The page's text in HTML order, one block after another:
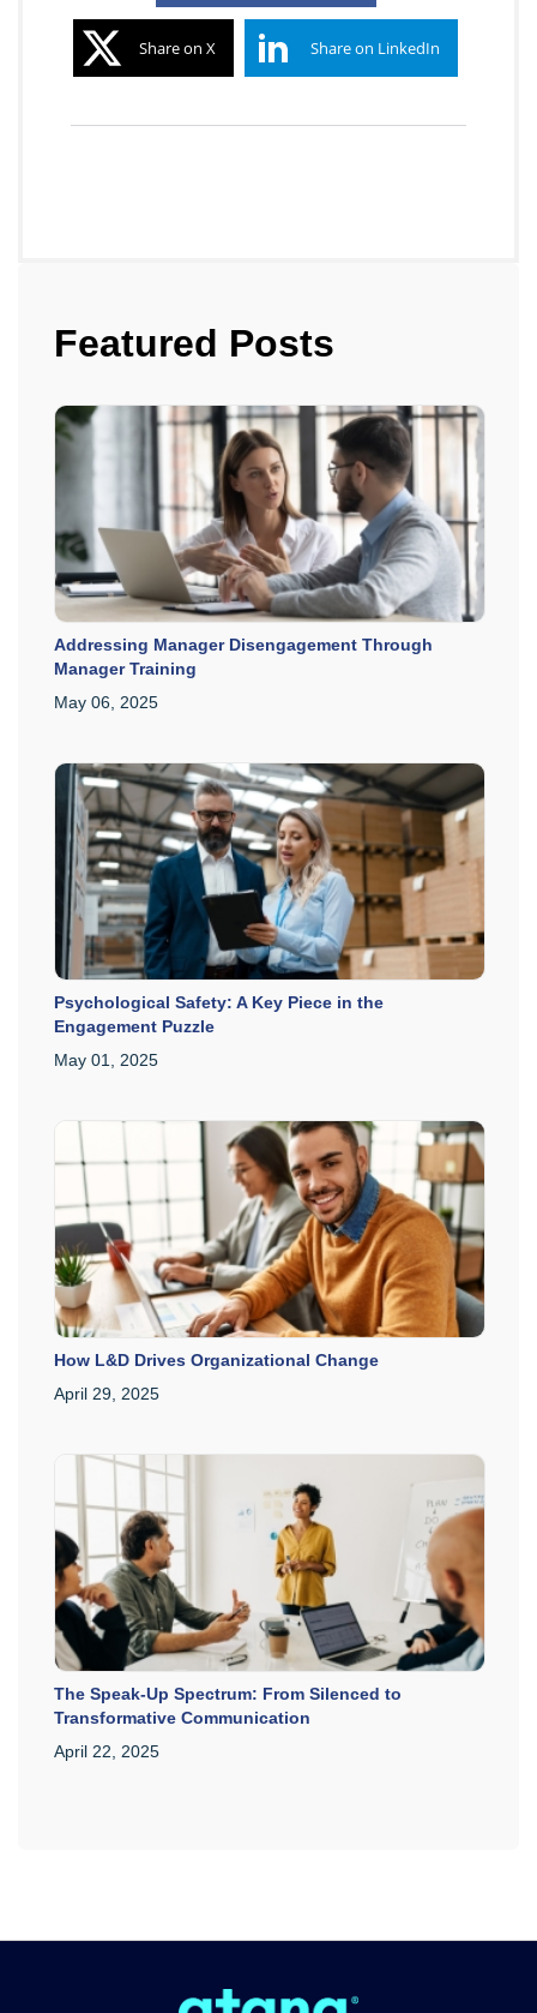
Share on X Share on LinkedIn
Featured Posts
Addressing Manager Disengagement Through
Manager Training
May 06, 2025
Psychological Safety: A Key Piece in the
Engagement Puzzle
May 01, 2025
How L&D Drives Organizational Change
April 29, 2025
The Speak-Up Spectrum: From Silenced to
Transformative Communication
April 22, 2025